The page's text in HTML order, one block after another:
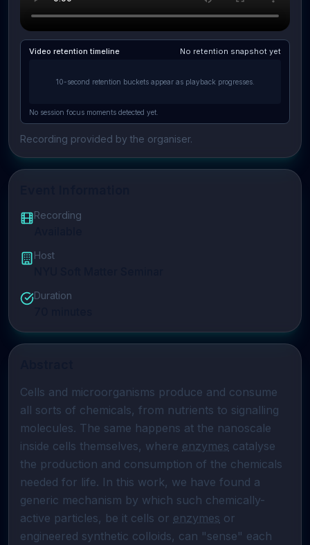
Video retention timeline No retention snapshot yet
10-second retention buckets appear as playback progresses.
No session focus moments detected yet.
Recording provided by the organiser.
Recording
Host
Duration
Cells and microorganisms produce and consume
all sorts of chemicals, from nutrients to signalling
molecules. The same happens at the nanoscale
inside cells themselves, where enzymes catalyse
the production and consumption of the chemicals
needed for life. In this work, we have found a
generic mechanism by which such chemically-
active particles, be it cells or enzymes or
engineered synthetic colloids, can "sense" each